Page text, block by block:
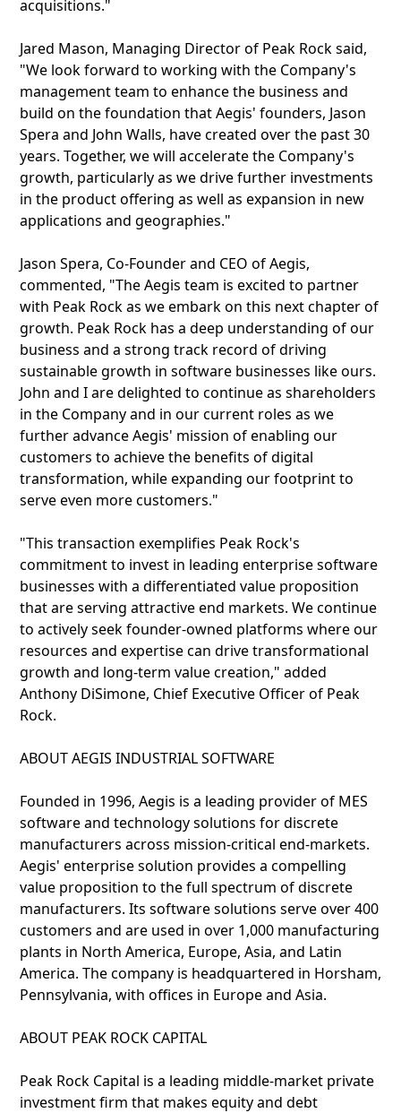
acquisitions."
Jared Mason, Managing Director of Peak Rock said,
"We look forward to working with the Company's
management team to enhance the business and
build on the foundation that Aegis' founders, Jason
Spera and John Walls, have created over the past 30
years. Together, we will accelerate the Company's
growth, particularly as we drive further investments
in the product offering as well as expansion in new
applications and geographies."
Jason Spera, Co-Founder and CEO of Aegis,
commented, "The Aegis team is excited to partner
with Peak Rock as we embark on this next chapter of
growth. Peak Rock has a deep understanding of our
business and a strong track record of driving
sustainable growth in software businesses like ours.
John and I are delighted to continue as shareholders
in the Company and in our current roles as we
further advance Aegis' mission of enabling our
customers to achieve the benefits of digital
transformation, while expanding our footprint to
serve even more customers."
"This transaction exemplifies Peak Rock's
commitment to invest in leading enterprise software
businesses with a differentiated value proposition
that are serving attractive end markets. We continue
to actively seek founder-owned platforms where our
resources and expertise can drive transformational
growth and long-term value creation," added
Anthony DiSimone, Chief Executive Officer of Peak
Rock.
ABOUT AEGIS INDUSTRIAL SOFTWARE
Founded in 1996, Aegis is a leading provider of MES
software and technology solutions for discrete
manufacturers across mission-critical end-markets.
Aegis' enterprise solution provides a compelling
value proposition to the full spectrum of discrete
manufacturers. Its software solutions serve over 400
customers and are used in over 1,000 manufacturing
plants in North America, Europe, Asia, and Latin
America. The company is headquartered in Horsham,
Pennsylvania, with offices in Europe and Asia.
ABOUT PEAK ROCK CAPITAL
Peak Rock Capital is a leading middle-market private
investment firm that makes equity and debt